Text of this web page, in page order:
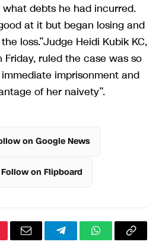
debts he had incurred.
at it but began losing and
loss.”Judge Heidi Kubik KC,
Friday, ruled the case was so
imprisonment and
of her naivety”.
on Google News
Follow on Flipboard
Email TelegramWhatsApp
Copy